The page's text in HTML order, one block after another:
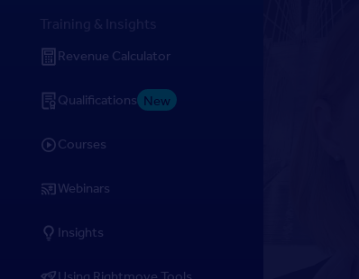
Training & Insights
Revenue Calculator
Qualifications New
Courses
Webinars
Insights